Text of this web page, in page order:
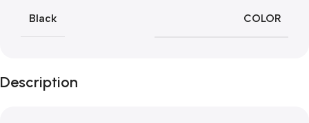
COLOR
Black
Description